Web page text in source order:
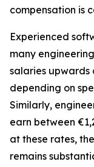
compensation is
Experienced
many
salaries upwards
depending on
Similarly,
earn between
at these rates,
remains